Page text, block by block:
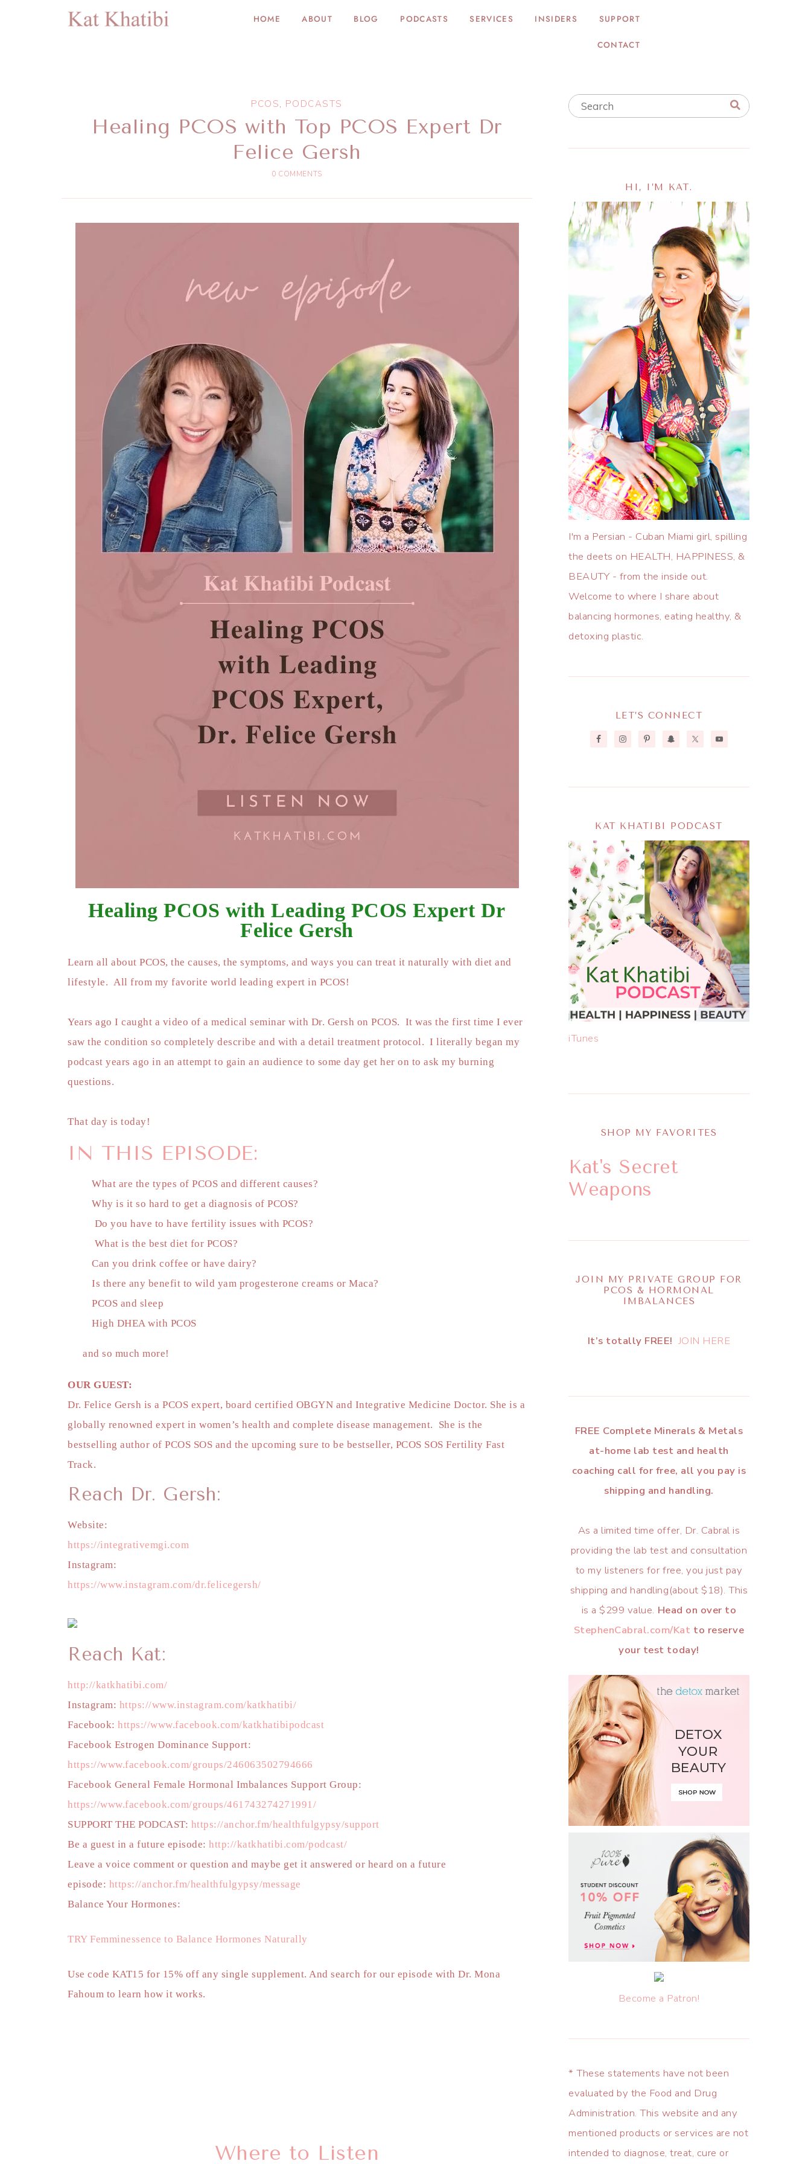
HOME ABOUT BLOG PODCASTS SERVICES INSIDERS SUPPORT
CONTACT
PCOS, PODCASTS
Healing PCOS with Top PCOS Expert Dr
Felice Gersh
0 COMMENTS
Healing PCOS with Leading PCOS Expert Dr
Felice Gersh
Learn all about PCOS, the causes, the symptoms, and ways you can treat it naturally with diet and
lifestyle. All from my favorite world leading expert in PCOS!
Years ago I caught a video of a medical seminar with Dr. Gersh on PCOS. It was the first time I ever
saw the condition so completely describe and with a detail treatment protocol. I literally began my
podcast years ago in an attempt to gain an audience to some day get her on to ask my burning
questions.
That day is today!
IN THIS EPISODE:
What are the types of PCOS and different causes?
Why is it so hard to get a diagnosis of PCOS?
Do you have to have fertility issues with PCOS?
What is the best diet for PCOS?
Can you drink coffee or have dairy?
Is there any benefit to wild yam progesterone creams or Maca?
PCOS and sleep
High DHEA with PCOS
and so much more!
OUR GUEST:
Dr. Felice Gersh is a PCOS expert, board certified OBGYN and Integrative Medicine Doctor. She is a
globally renowned expert in women’s health and complete disease management. She is the
bestselling author of PCOS SOS and the upcoming sure to be bestseller, PCOS SOS Fertility Fast
Track.
Reach Dr. Gersh:
Website:
https://integrativemgi.com
Instagram:
https://www.instagram.com/dr.felicegersh/
Reach Kat:
http://katkhatibi.com/
Instagram: https://www.instagram.com/katkhatibi/
Facebook:https://www.facebook.com/katkhatibipodcast
Facebook Estrogen Dominance Support:
https://www.facebook.com/groups/246063502794666
Facebook General Female Hormonal Imbalances Support Group:
https://www.facebook.com/groups/461743274271991/
SUPPORT THE PODCAST: https://anchor.fm/healthfulgypsy/support
Be a guest in a future episode:http://katkhatibi.com/podcast/
Leave a voice comment or question and maybe get it answered or heard on a future
episode: https://anchor.fm/healthfulgypsy/message
Balance Your Hormones:
TRY Femminessence to Balance Hormones Naturally
Use code KAT15 for 15% off any single supplement. And search for our episode with Dr. Mona
Fahoum to learn how it works.
Where to Listen
HI, I’M KAT.
I'm a Persian - Cuban Miami girl, spilling
the deets on HEALTH, HAPPINESS, &
BEAUTY - from the inside out.
Welcome to where I share about
balancing hormones, eating healthy, &
detoxing plastic.
LET’S CONNECT
KAT KHATIBI PODCAST
iTunes
SHOP MY FAVORITES
Kat's Secret
Weapons
JOIN MY PRIVATE GROUP FOR
PCOS & HORMONAL
IMBALANCES
It’s totally FREE! JOIN HERE
FREE Complete Minerals & Metals
at-home lab test and health
coaching call for free, all you pay is
shipping and handling.
As a limited time offer, Dr. Cabral is
providing the lab test and consultation
to my listeners for free, you just pay
shipping and handling(about $18). This
is a $299 value. Head on over to
StephenCabral.com/Kat to reserve
your test today!
Become a Patron!
* These statements have not been
evaluated by the Food and Drug
Administration. This website and any
mentioned products or services are not
intended to diagnose, treat, cure or